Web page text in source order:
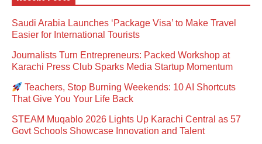
Saudi Arabia Launches ‘Package Visa’ to Make Travel
Easier for International Tourists
Journalists Turn Entrepreneurs: Packed Workshop at
Karachi Press Club Sparks Media Startup Momentum
Teachers, Stop Burning Weekends: 10 AI Shortcuts
That Give You Your Life Back
STEAM Muqablo 2026 Lights Up Karachi Central as 57
Govt Schools Showcase Innovation and Talent